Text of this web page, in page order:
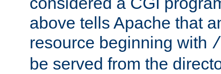
above tells Apache that
resource beginning with
be served from the